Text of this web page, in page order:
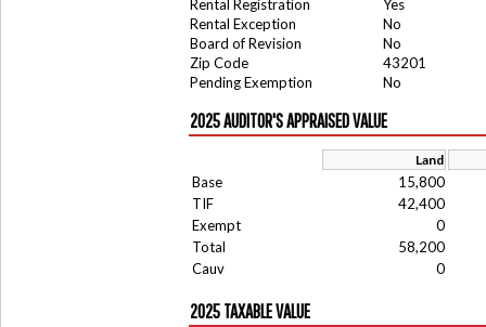
Rental Registration
Yes
Rental Exception
No
Board of Revision
No
Zip Code
43201
Pending Exemption
No
2025 AUDITOR'S APPRAISED VALUE
Land
Base
15,800
TIF
42,400
Exempt
0
Total
58,200
Cauv
0
2025 TAXABLE VALUE